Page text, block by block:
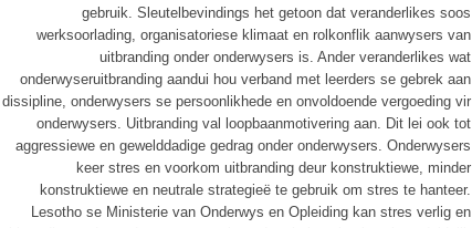
gebruik. Sleutelbevindings het getoon dat veranderlikes soos
werksoorlading, organisatoriese klimaat en rolkonflik aanwysers van
uitbranding onder onderwysers is. Ander veranderlikes wat
onderwyseruitbranding aandui hou verband met leerders se gebrek aan
dissipline, onderwysers se persoonlikhede en onvoldoende vergoeding vir
onderwysers. Uitbranding val loopbaanmotivering aan. Dit lei ook tot
aggressiewe en gewelddadige gedrag onder onderwysers. Onderwysers
keer stres en voorkom uitbranding deur konstruktiewe, minder
konstruktiewe en neutrale strategieë te gebruik om stres te hanteer.
Lesotho se Ministerie van Onderwys en Opleiding kan stres verlig en